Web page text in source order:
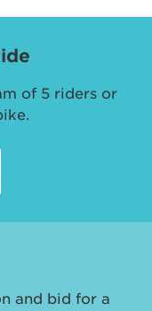
of 5 riders or
and bid for a